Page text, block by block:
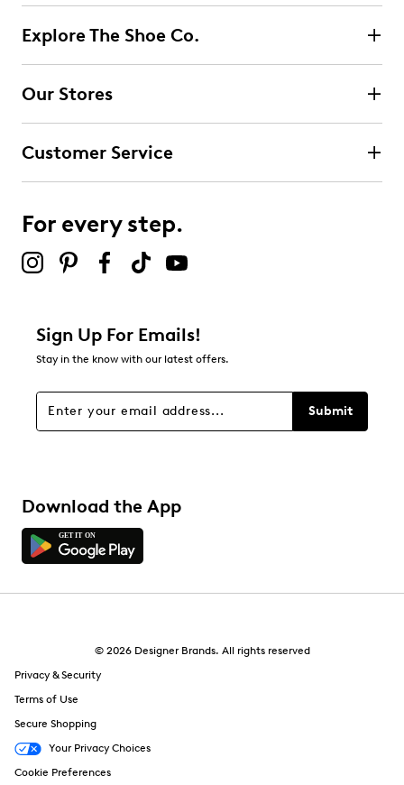
Explore The Shoe Co.
Our Stores
Customer Service
For every step.
Sign Up For Emails!
Stay in the know with our latest offers.
Submit
Download the App
© 2026 Designer Brands. All rights reserved
Privacy & Security
Terms of Use
Secure Shopping
Your Privacy Choices
Cookie Preferences